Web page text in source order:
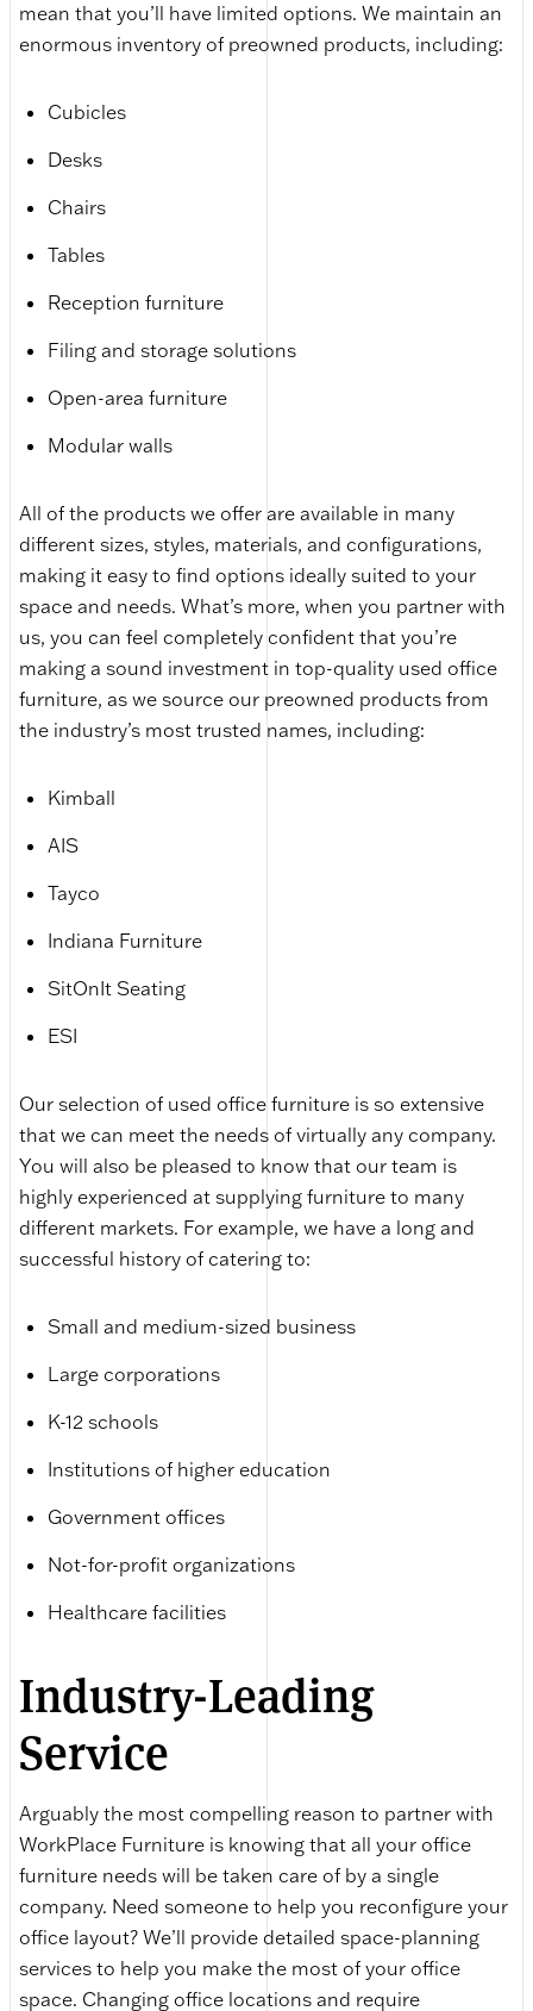
mean that you’ll have limited options. We maintain an
enormous inventory of preowned products, including:
Cubicles
Desks
Chairs
Tables
Reception furniture
Filing and storage solutions
Open-area furniture
Modular walls
All of the products we offer are available in many
different sizes, styles, materials, and configurations,
making it easy to find options ideally suited to your
space and needs. What’s more, when you partner with
us, you can feel completely confident that you’re
making a sound investment in top-quality used office
furniture, as we source our preowned products from
the industry’s most trusted names, including:
Kimball
AIS
Tayco
Indiana Furniture
SitOnIt Seating
ESI
Our selection of used office furniture is so extensive
that we can meet the needs of virtually any company.
You will also be pleased to know that our team is
highly experienced at supplying furniture to many
different markets. For example, we have a long and
successful history of catering to:
Small and medium-sized business
Large corporations
K-12 schools
Institutions of higher education
Government offices
Not-for-profit organizations
Healthcare facilities
Industry-Leading
Service
Arguably the most compelling reason to partner with
WorkPlace Furniture is knowing that all your office
furniture needs will be taken care of by a single
company. Need someone to help you reconfigure your
office layout? We’ll provide detailed space-planning
services to help you make the most of your office
space. Changing office locations and require